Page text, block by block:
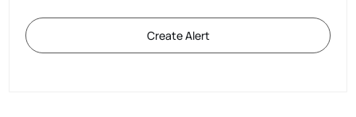
Create Alert